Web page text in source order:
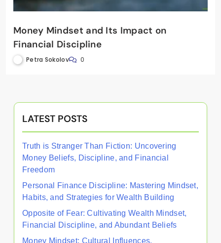
Money Mindset and Its Impact on
Financial Discipline
Petra Sokolov 0
LATEST POSTS
Truth is Stranger Than Fiction: Uncovering
Money Beliefs, Discipline, and Financial
Freedom
Personal Finance Discipline: Mastering Mindset,
Habits, and Strategies for Wealth Building
Opposite of Fear: Cultivating Wealth Mindset,
Financial Discipline, and Abundant Beliefs
Money Mindset: Cultural Influences,